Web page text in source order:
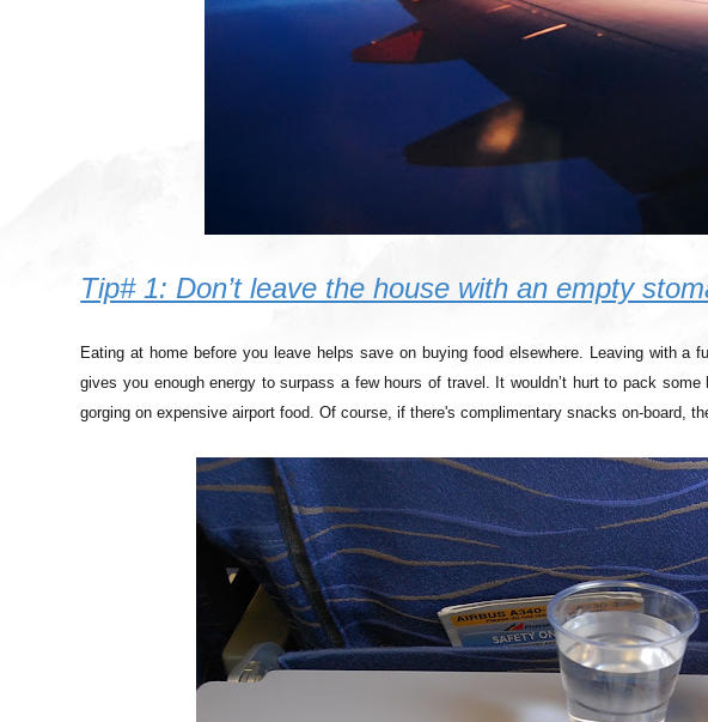
Tip# 1: Don’t leave the house with an empty
Eating at home before you leave helps save on buying food elsewhere. Leaving with a
gives you enough energy to surpass a few hours of travel. It wouldn’t hurt to pack some
gorging on expensive airport food. Of course, if there's complimentary snacks on-board,